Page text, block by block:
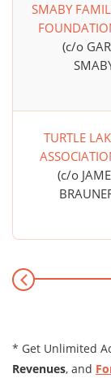
SMABY
(c/o
TURTLE
(c/o
* Get Unlimited
Revenues, and